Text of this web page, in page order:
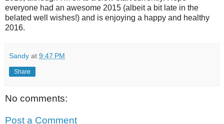
everyone had an awesome 2015 (albeit a bit late in the
belated well wishes!) and is enjoying a happy and healthy
2016.
Sandy at 9:47 PM
Share
No comments:
Post a Comment